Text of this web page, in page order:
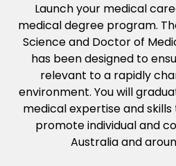
Launch your medical
medical degree program.
Science and Doctor of
has been designed to
relevant to a rapidly
environment. You will
medical expertise and
promote individual and
Australia and